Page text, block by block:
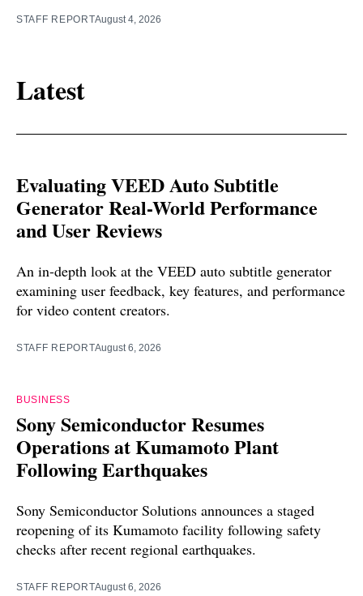
STAFF REPORTAugust 4, 2026
Latest
Evaluating VEED Auto Subtitle
Generator Real-World Performance
and User Reviews
An in-depth look at the VEED auto subtitle generator
examining user feedback, key features, and performance
for video content creators.
STAFF REPORTAugust 6, 2026
BUSINESS
Sony Semiconductor Resumes
Operations at Kumamoto Plant
Following Earthquakes
Sony Semiconductor Solutions announces a staged
reopening of its Kumamoto facility following safety
checks after recent regional earthquakes.
STAFF REPORTAugust 6, 2026